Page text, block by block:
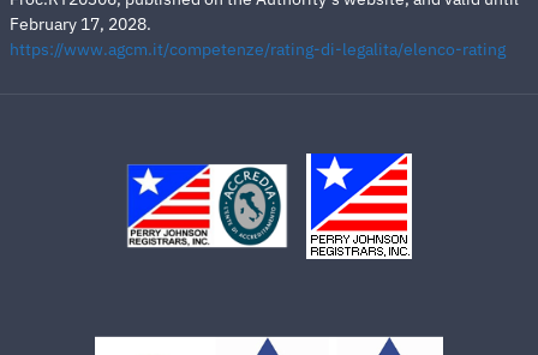
February 17, 2028.
https://www.agcm.it/competenze/rating-di-legalita/elenco-rating